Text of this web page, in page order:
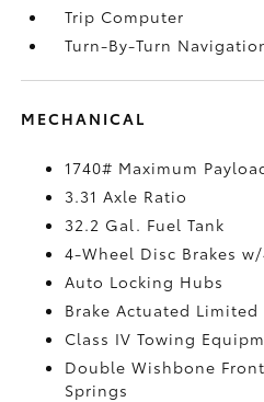
Trip Computer
Turn-By-Turn
MECHANICAL
1740# Maximum
3.31 Axle Ratio
32.2 Gal. Fuel Tank
4-Wheel Disc Brakes
Auto Locking Hubs
Brake Actuated
Class IV Towing
Double Wishbone
Springs